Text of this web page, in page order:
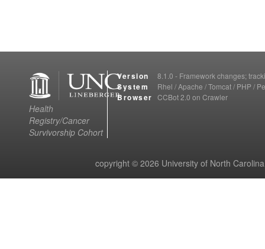
Health
Registry/Cancer
Survivorship Cohort
Version 8.1.0 - Framework changes;
System Rhel / Apache / Tomcat / PHP /
Browser CCBot 2.0 on Crawler
copyright © 2026 University of North